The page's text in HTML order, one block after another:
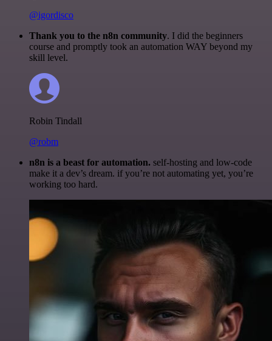
@igordisco
Thank you to the n8n community. I did the beginners
course and promptly took an automation WAY beyond my
skill level.
Robin Tindall
@robm
n8n is a beast for automation. self-hosting and low-code
make it a dev’s dream. if you’re not automating yet, you’re
working too hard.